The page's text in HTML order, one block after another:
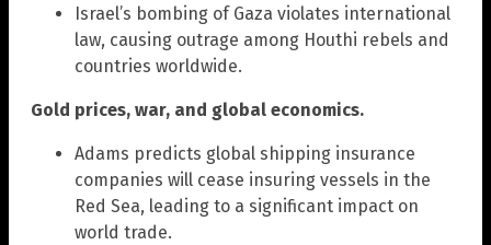
Israel’s bombing of Gaza violates international
law, causing outrage among Houthi rebels and
countries worldwide.
Gold prices, war, and global economics.
Adams predicts global shipping insurance
companies will cease insuring vessels in the
Red Sea, leading to a significant impact on
world trade.